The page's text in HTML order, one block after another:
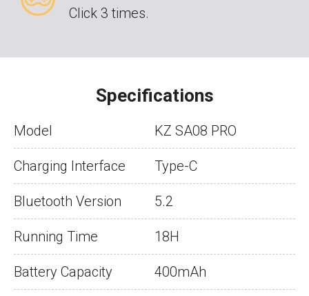
Click 3 times.
Specifications
Model KZ SA08 PRO
Charging Interface Type-C
Bluetooth Version 5.2
Running Time 18H
Battery Capacity 400mAh